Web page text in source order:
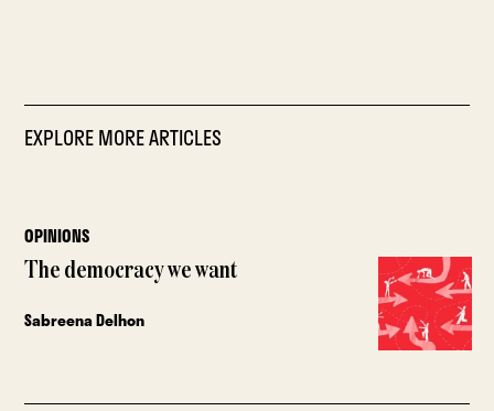
EXPLORE MORE ARTICLES
OPINIONS
The democracy we want
Sabreena Delhon